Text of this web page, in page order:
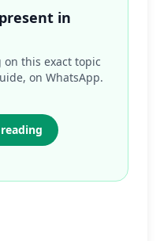
in
this exact topic
on WhatsApp.